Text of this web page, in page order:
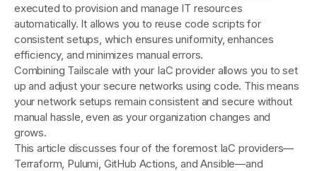
executed to provision and manage IT resources
automatically. It allows you to reuse code scripts for
consistent setups, which ensures uniformity, enhances
efficiency, and minimizes manual errors.
Combining Tailscale with your IaC provider allows you to set
up and adjust your secure networks using code. This means
your network setups remain consistent and secure without
manual hassle, even as your organization changes and
grows.
This article discusses four of the foremost IaC providers—
Terraform, Pulumi, GitHub Actions, and Ansible—and